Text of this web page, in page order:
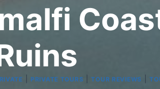
PRIVATE TOURS |TOUR REVIEWS |